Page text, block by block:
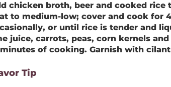
chicken broth, beer and cooked rice
to medium-low; cover and cook for
or until rice is tender and
juice, carrots, peas, corn kernels
minutes of cooking. Garnish with
Tip